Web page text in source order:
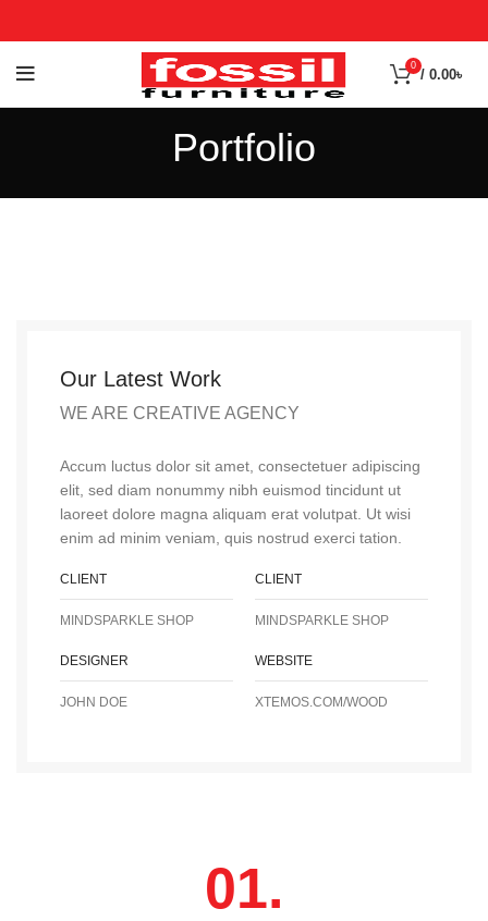
0
/ 0.00৳
Portfolio
Our Latest Work
WE ARE CREATIVE AGENCY
Accum luctus dolor sit amet, consectetuer adipiscing
elit, sed diam nonummy nibh euismod tincidunt ut
laoreet dolore magna aliquam erat volutpat. Ut wisi
enim ad minim veniam, quis nostrud exerci tation.
CLIENT
MINDSPARKLE SHOP
CLIENT
MINDSPARKLE SHOP
DESIGNER
JOHN DOE
WEBSITE
XTEMOS.COM/WOOD
01.